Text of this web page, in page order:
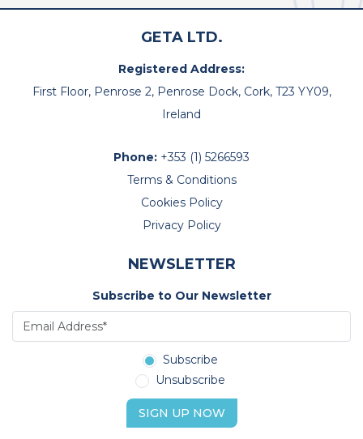
GETA LTD.
Registered Address:
First Floor, Penrose 2, Penrose Dock, Cork, T23 YY09,
Ireland
Phone: +353 (1) 5266593
Terms & Conditions
Cookies Policy
Privacy Policy
NEWSLETTER
Subscribe to Our Newsletter
Subscribe
Unsubscribe
SIGN UP NOW